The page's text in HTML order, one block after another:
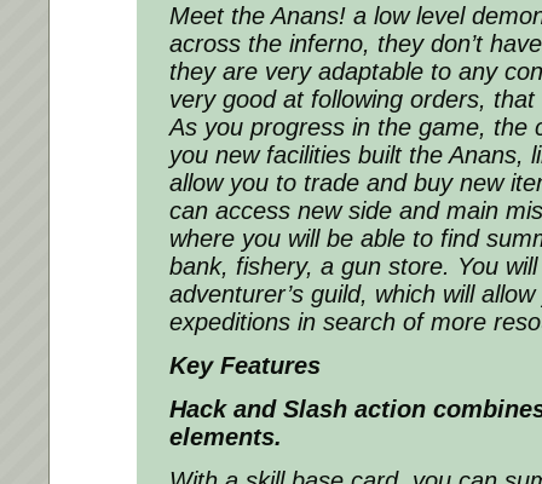
Meet the Anans! a low level
across the inferno, they don’t
they are very adaptable to any
very good at following orders,
As you progress in the game, the
you new facilities built the Anans,
allow you to trade and buy new
can access new side and main
where you will be able to find
bank, fishery, a gun store. You
adventurer’s guild, which will
expeditions in search of more
Key Features
Hack and Slash action
elements.